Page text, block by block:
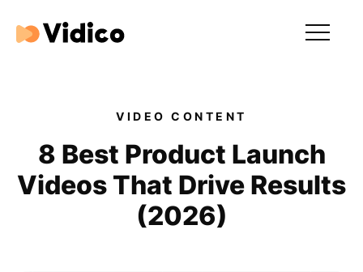
For Tech Brands
For Startups
Get in touch
VIDEO CONTENT
8 Best Product Launch
Videos That Drive Results
(2026)